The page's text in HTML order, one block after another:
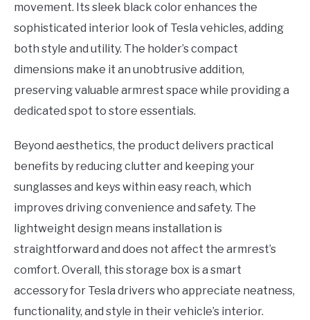
movement. Its sleek black color enhances the
sophisticated interior look of Tesla vehicles, adding
both style and utility. The holder’s compact
dimensions make it an unobtrusive addition,
preserving valuable armrest space while providing a
dedicated spot to store essentials.
Beyond aesthetics, the product delivers practical
benefits by reducing clutter and keeping your
sunglasses and keys within easy reach, which
improves driving convenience and safety. The
lightweight design means installation is
straightforward and does not affect the armrest’s
comfort. Overall, this storage box is a smart
accessory for Tesla drivers who appreciate neatness,
functionality, and style in their vehicle’s interior.